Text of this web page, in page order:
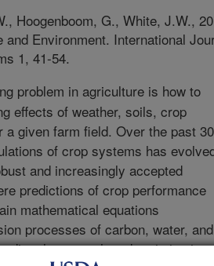
Hoogenboom, G., White, J.W.,
Environment. International
1, 41-54.
problem in agriculture is how to
effects of weather, soils, crop
a given farm field. Over the past 30
of crop systems has
and increasingly accepted
predictions of crop performance
mathematical equations
processes of carbon, water, and
plant growth and variation in